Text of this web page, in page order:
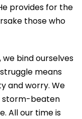
provides for the
those who
bind ourselves
means
and worry. We
storm-beaten
All our time is